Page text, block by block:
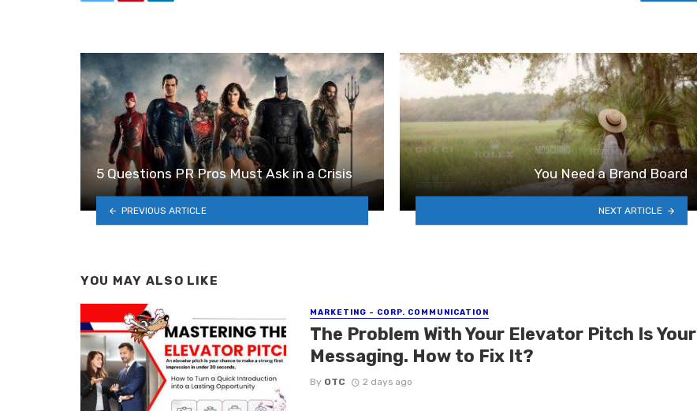
5 Questions PR Pros Must Ask in a Crisis
PREVIOUS ARTICLE
You Need a Brand Board
NEXT ARTICLE
YOU MAY ALSO LIKE
MARKETING - CORP. COMMUNICATION
The Problem With Your Elevator Pitch Is Your
Messaging. How to Fix It?
By OTC 2 days ago